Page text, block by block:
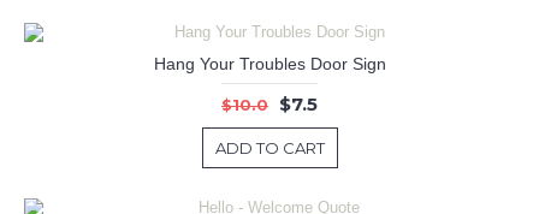
Hang Your Troubles Door Sign
$10.0 $7.5
ADD TO CART